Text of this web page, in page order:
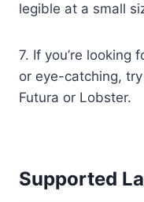
legible at a small
7. If you’re looking
or eye-catching,
Futura or Lobster.
Supported